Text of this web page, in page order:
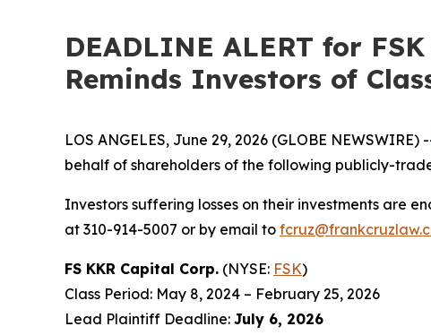
DEADLINE ALERT for
Reminds Investors of
LOS ANGELES, June 29, 2026 (GLOBE NEWSWIRE)
behalf of shareholders of the following publicly-
Investors suffering losses on their investments are
at 310-914-5007 or by email to
FS KKR Capital Corp. (NYSE: FSK)
Class Period: May 8, 2024 – February 25, 2026
Lead Plaintiff Deadline: July 6, 2026